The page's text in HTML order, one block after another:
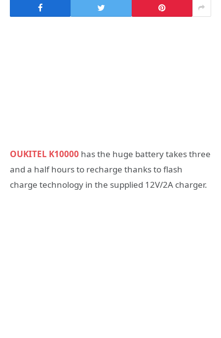
OUKITEL K10000 has the huge battery takes three
and a half hours to recharge thanks to flash
charge technology in the supplied 12V/2A charger.